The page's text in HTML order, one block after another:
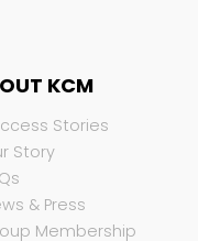
KCM
Stories
Story
& Press
Membership